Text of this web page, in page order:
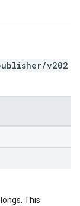
v202
This